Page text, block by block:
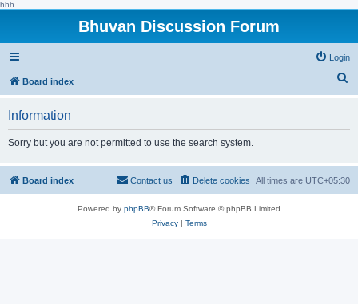
hhh
Bhuvan Discussion Forum
Login
Board index
h
Information
Sorry but you are not permitted to use the search system.
Board index All times are UTC+05:30
Delete cookies
Contact us
Powered by phpBB® Forum Software © phpBB Limited
Privacy| Terms